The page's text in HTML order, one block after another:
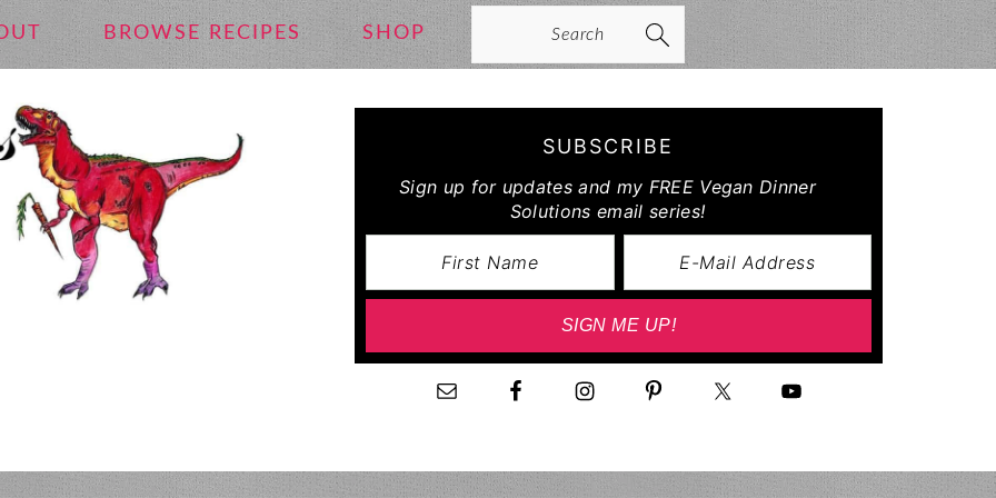
BROWSE RECIPES SHOP
Search
SUBSCRIBE
Sign up for updates and my FREE Vegan Dinner
Solutions email series!